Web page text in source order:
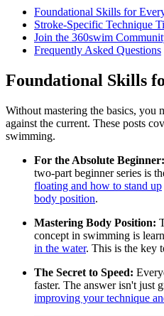
Foundational Skills for
Stroke-Specific Technique
Join the 360swim
Frequently Asked Questions
Foundational Skills
Without mastering the basics, you
against the current. These posts
swimming.
For the Absolute Beginner:
two-part beginner series is
floating and how to stand up
body position.
Mastering Body Position:
concept in swimming is
in the water. This is the key
The Secret to Speed:
faster. The answer isn't just
improving your technique